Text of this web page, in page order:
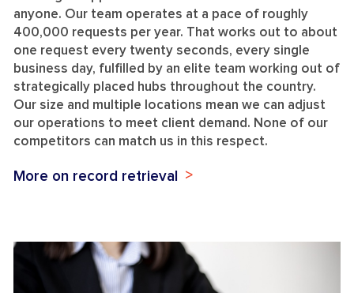
anyone. Our team operates at a pace of roughly
400,000 requests per year. That works out to about
one request every twenty seconds, every single
business day, fulfilled by an elite team working out of
strategically placed hubs throughout the country.
Our size and multiple locations mean we can adjust
our operations to meet client demand. None of our
competitors can match us in this respect.
More on record retrieval